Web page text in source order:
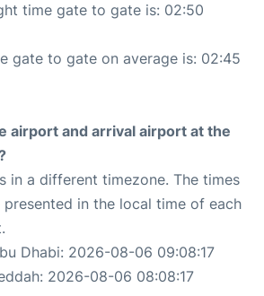
time gate to gate is: 02:50
gate to gate on average is: 02:45
airport and arrival airport at the
in a different timezone. The times
presented in the local time of each
Dhabi: 2026-08-06 09:08:17
2026-08-06 08:08:17